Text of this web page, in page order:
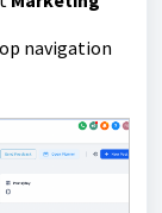
navigation